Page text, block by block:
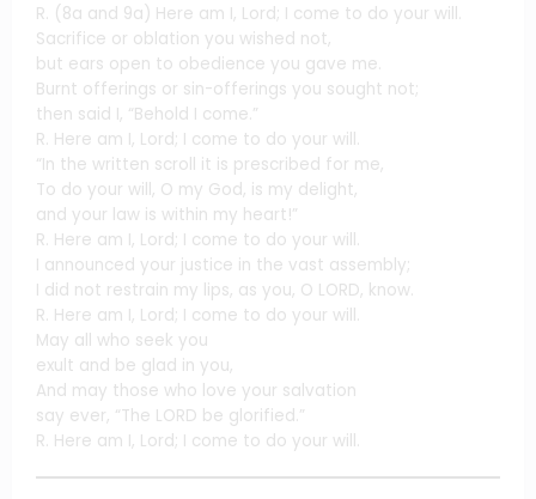
R. (8a and 9a) Here am I, Lord; I come to do your will.
Sacrifice or oblation you wished not,
but ears open to obedience you gave me.
Burnt offerings or sin-offerings you sought not;
then said I, “Behold I come.”
R. Here am I, Lord; I come to do your will.
“In the written scroll it is prescribed for me,
To do your will, O my God, is my delight,
and your law is within my heart!”
R. Here am I, Lord; I come to do your will.
I announced your justice in the vast assembly;
I did not restrain my lips, as you, O LORD, know.
R. Here am I, Lord; I come to do your will.
May all who seek you
exult and be glad in you,
And may those who love your salvation
say ever, “The LORD be glorified.”
R. Here am I, Lord; I come to do your will.